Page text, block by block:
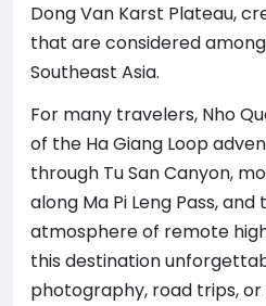
Dong Van Karst Plateau,
that are considered
Southeast Asia.
For many travelers, Nho
of the Ha Giang Loop
through Tu San Canyon,
along Ma Pi Leng Pass,
atmosphere of remote
this destination
photography, road trips,